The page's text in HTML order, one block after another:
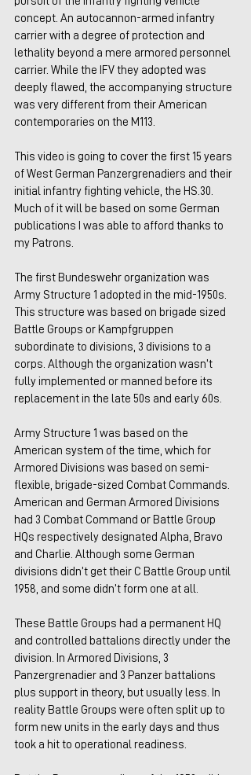
concept. An autocannon-armed infantry
carrier with a degree of protection and
lethality beyond a mere armored personnel
carrier. While the IFV they adopted was
deeply flawed, the accompanying structure
was very different from their American
contemporaries on the M113.
This video is going to cover the first 15 years
of West German Panzergrenadiers and their
initial infantry fighting vehicle, the HS.30.
Much of it will be based on some German
publications I was able to afford thanks to
my Patrons.
The first Bundeswehr organization was
Army Structure 1 adopted in the mid-1950s.
This structure was based on brigade sized
Battle Groups or Kampfgruppen
subordinate to divisions, 3 divisions to a
corps. Although the organization wasn’t
fully implemented or manned before its
replacement in the late 50s and early 60s.
Army Structure 1 was based on the
American system of the time, which for
Armored Divisions was based on semi-
flexible, brigade-sized Combat Commands.
American and German Armored Divisions
had 3 Combat Command or Battle Group
HQs respectively designated Alpha, Bravo
and Charlie. Although some German
divisions didn’t get their C Battle Group until
1958, and some didn’t form one at all.
These Battle Groups had a permanent HQ
and controlled battalions directly under the
division. In Armored Divisions, 3
Panzergrenadier and 3 Panzer battalions
plus support in theory, but usually less. In
reality Battle Groups were often split up to
form new units in the early days and thus
took a hit to operational readiness.